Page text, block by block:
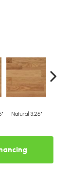
Natural 3.25"